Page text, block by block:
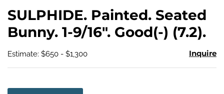
SULPHIDE. Painted. Seated
Bunny. 1-9/16". Good(-) (7.2).
Estimate: $650 - $1,300 Inquire